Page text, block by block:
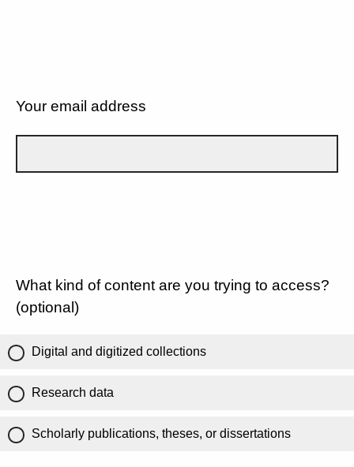
Your email address
What kind of content are you trying to access?
(optional)
Digital and digitized collections
Research data
Scholarly publications, theses, or dissertations